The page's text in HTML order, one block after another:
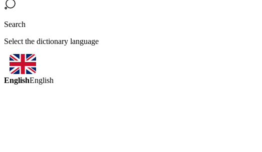
Search
Select the dictionary language
EnglishEnglish